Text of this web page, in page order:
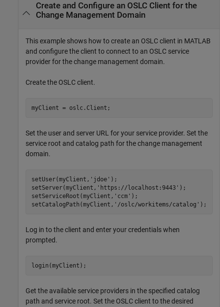
Create and Configure an OSLC Client for the
Change Management Domain
This example shows how to create an OSLC client in MATLAB
and configure the client to connect to an OSLC service
provider for the change management domain.
Create the OSLC client.
myClient = oslc.Client;
Set the user and server URL for your service provider. Set the
service root and catalog path for the change management
domain.
setUser(myClient, 'jdoe' );
setServer(myClient, 'https://localhost:9443' );
setServiceRoot(myClient, 'ccm' );
setCatalogPath(myClient, '/oslc/workitems/catalog' );
Log in to the client and enter your credentials when
prompted.
login(myClient);
Get the available service providers in the specified catalog
path and service root. Set the OSLC client to the desired